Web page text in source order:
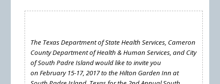
The Texas Department of State Health Services, Cameron
County Department of Health & Human Services, and City
of South Padre Island would like to invite you
on February 15-17, 2017 to the Hilton Garden Inn at